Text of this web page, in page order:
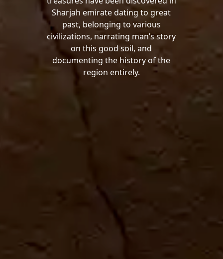
Sharjah emirate dating to great
past, belonging to various
civilizations, narrating man’s story
on this good soil, and
documenting the history of the
region entirely.